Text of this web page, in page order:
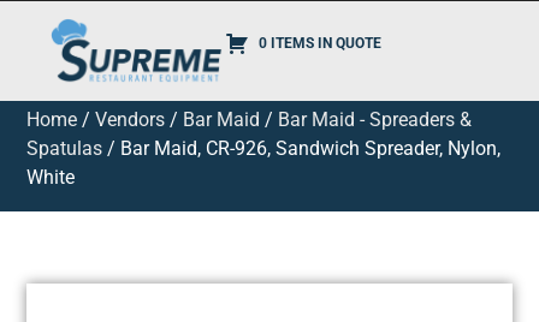
0 ITEMS IN QUOTE
Home /Vendors / Bar Maid / Bar Maid - Spreaders &
Spatulas / Bar Maid, CR-926, Sandwich Spreader, Nylon,
White